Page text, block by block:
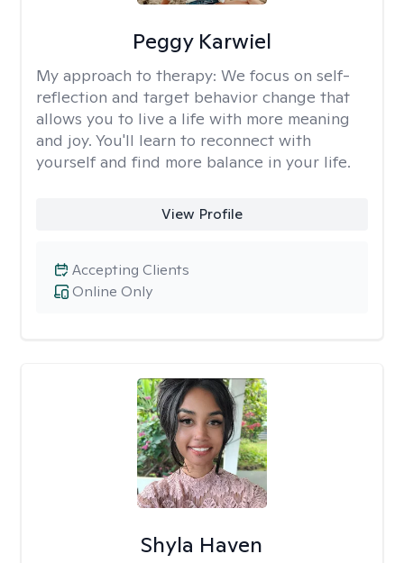
Peggy Karwiel
My approach to therapy: We focus on self-
reflection and target behavior change that
allows you to live a life with more meaning
and joy. You'll learn to reconnect with
yourself and find more balance in your life.
View Profile
Online Only
Accepting Clients
Shyla Haven